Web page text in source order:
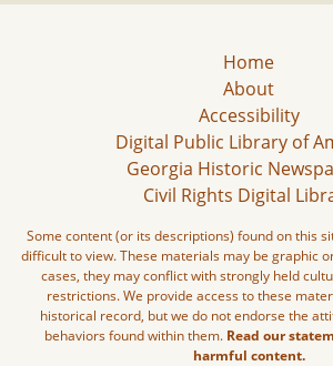
Home
About
Accessibility
Digital Public Library of
Georgia Historic
Civil Rights Digital
Some content (or its descriptions) found on this
difficult to view. These materials may be graphic
cases, they may conflict with strongly held
restrictions. We provide access to these
historical record, but we do not endorse the
behaviors found within them. Read our
harmful content.